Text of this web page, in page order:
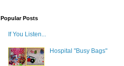
Popular Posts
If You Listen...
Hospital "Busy Bags"